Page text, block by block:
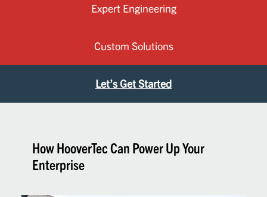
Expert Engineering
Custom Solutions
Let’s Get Started
How HooverTec Can Power Up Your
Enterprise